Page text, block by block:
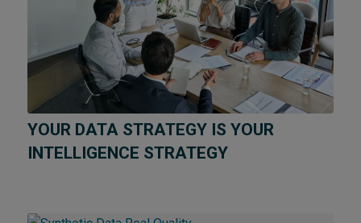
YOUR DATA STRATEGY IS YOUR
INTELLIGENCE STRATEGY